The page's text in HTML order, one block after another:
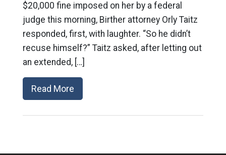
$20,000 fine imposed on her by a federal
judge this morning, Birther attorney Orly Taitz
responded, first, with laughter. “So he didn’t
recuse himself?” Taitz asked, after letting out
an extended, […]
Read More